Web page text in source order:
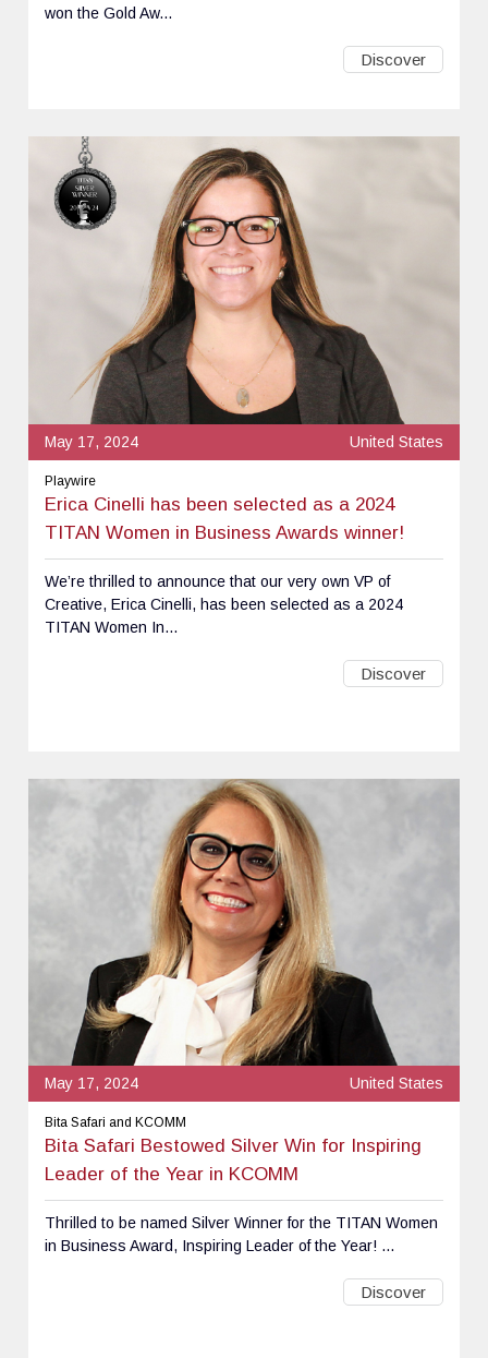
won the Gold Aw...
Discover
May 17, 2024 United States
Playwire
Erica Cinelli has been selected as a 2024
TITAN Women in Business Awards winner!
We’re thrilled to announce that our very own VP of
Creative, Erica Cinelli, has been selected as a 2024
TITAN Women In...
Discover
May 17, 2024 United States
Bita Safari and KCOMM
Bita Safari Bestowed Silver Win for Inspiring
Leader of the Year in KCOMM
Thrilled to be named Silver Winner for the TITAN Women
in Business Award, Inspiring Leader of the Year! ...
Discover